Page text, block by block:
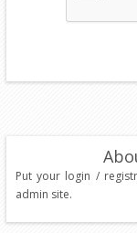
Put your login /
admin site.